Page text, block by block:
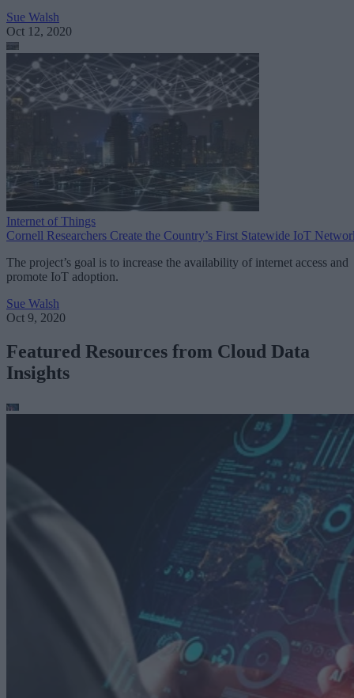
Sue Walsh
Oct 12, 2020
Internet of Things
Cornell Researchers Create the Country’s First Statewide IoT
The project’s goal is to increase the availability of internet access and
promote IoT adoption.
Sue Walsh
Oct 9, 2020
Featured Resources from Cloud Data
Insights